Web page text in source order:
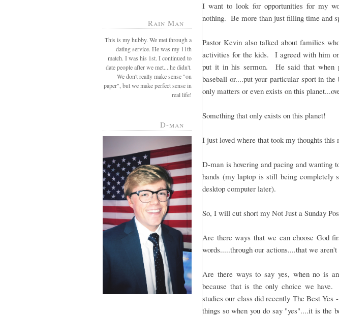
Rain Man
This is my hubby. We met through a
dating service. He was my 11th
match. I was his 1st. I continued to
date people after we met....he didn't.
We don't really make sense "on
paper", but we make perfect sense in
real life!
D-man
I want to look for opportunities for my
nothing. Be more than just filling time and
Pastor Kevin also talked about families
activities for the kids. I agreed with him
put it in his sermon. He said that when
baseball or....put your particular sport in
only matters or even exists on this
Something that only exists on this planet!
I just loved where that took my thoughts this
D-man is hovering and pacing and wanting
hands (my laptop is still being
desktop computer later).
So, I will cut short my Not Just a Sunday
Are there ways that we can choose God
words.....through our actions....that we aren't
Are there ways to say yes, when no is
because that is the only choice we
studies our class did recently The Best Yes
things so when you do say "yes"....it is the